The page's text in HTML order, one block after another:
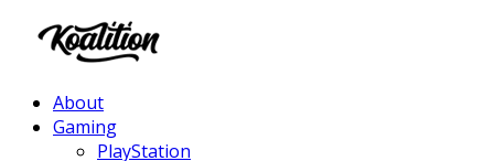
About
Gaming
PlayStation